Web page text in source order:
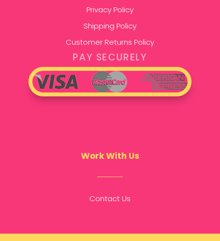
Privacy Policy
Shipping Policy
Customer Returns Policy
PAY SECURELY
Work With Us
Contact Us